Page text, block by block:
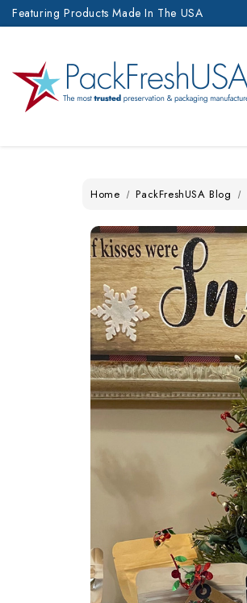
Featuring Products Made In The USA
Home PackFreshUSA Blog